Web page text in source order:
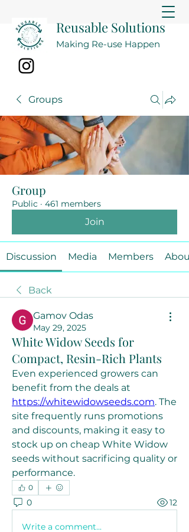
Reusable Solutions
Making Re-use Happen
Groups
Group
Public · 461 members
Join
Discussion Media Members About
Back
Gamov Odas
May 29, 2025
White Widow Seeds for
Compact, Resin-Rich Plants
Even experienced growers can
https://whitewidowseeds.com. The
site frequently runs promotions
and discounts, making it easy to
stock up on cheap White Widow
seeds without sacrificing quality or
performance.
0
0 12
Write a comment...